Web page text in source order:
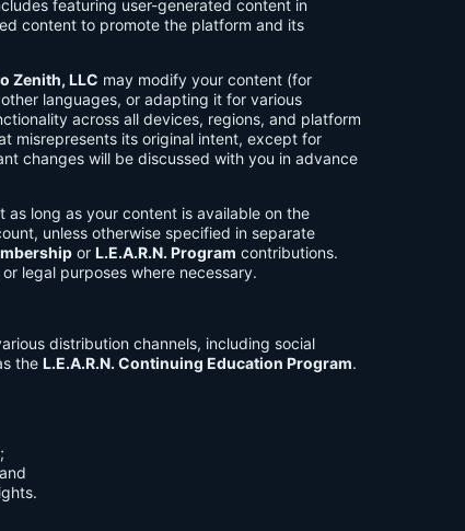
featuring user-generated content in
content to promote the platform and its
Zenith, LLC may modify your content (for
languages, or adapting it for various
across all devices, regions, and platform
misrepresents its original intent, except for
changes will be discussed with you in advance
long as your content is available on the
unless otherwise specified in separate
or L.E.A.R.N. Program contributions.
legal purposes where necessary.
distribution channels, including social
the L.E.A.R.N. Continuing Education Program.